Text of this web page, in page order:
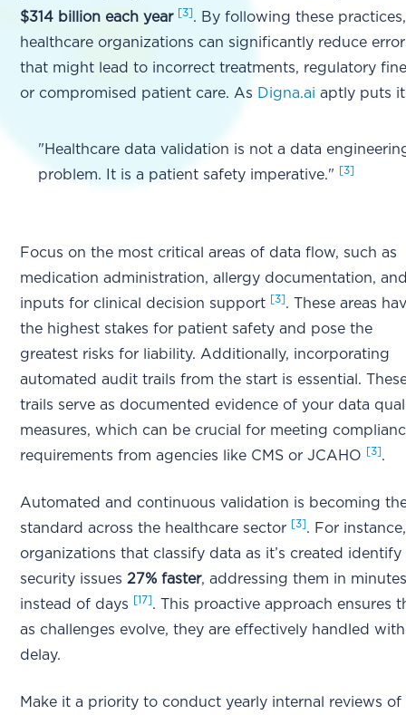
$314 billion each year [3]. By following these practices,
healthcare organizations can significantly reduce
that might lead to incorrect treatments, regulatory
or compromised patient care. As Digna.ai aptly puts
"Healthcare data validation is not a data
problem. It is a patient safety imperative."
[3]
Focus on the most critical areas of data flow, such as
medication administration, allergy documentation,
inputs for clinical decision support [3]. These areas
the highest stakes for patient safety and pose the
greatest risks for liability. Additionally, incorporating
automated audit trails from the start is essential.
trails serve as documented evidence of your data
measures, which can be crucial for meeting
requirements from agencies like CMS or JCAHO
[3].
Automated and continuous validation is becoming
standard across the healthcare sector [3]. For instance,
organizations that classify data as it’s created identify
security issues27% faster, addressing them in
instead of days
[17]. This proactive approach ensures
as challenges evolve, they are effectively handled
delay.
Make it a priority to conduct yearly internal reviews of